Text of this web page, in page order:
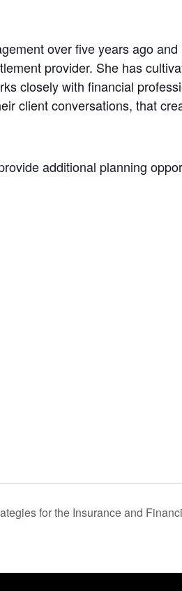
over five years ago
provider. She has
closely with financial
client conversations, that
additional planning
for the Insurance and